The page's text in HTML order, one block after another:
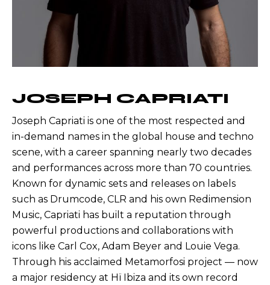
JOSEPH CAPRIATI
Joseph Capriati is one of the most respected and
in-demand names in the global house and techno
scene, with a career spanning nearly two decades
and performances across more than 70 countries.
Known for dynamic sets and releases on labels
such as Drumcode, CLR and his own Redimension
Music, Capriati has built a reputation through
powerful productions and collaborations with
icons like Carl Cox, Adam Beyer and Louie Vega.
Through his acclaimed Metamorfosi project — now
a major residency at Hï Ibiza and its own record